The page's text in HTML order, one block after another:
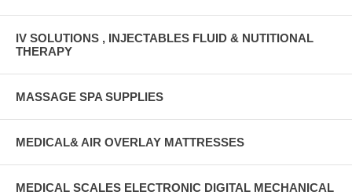
IV SOLUTIONS , INJECTABLES FLUID & NUTITIONAL
THERAPY
MASSAGE SPA SUPPLIES
MEDICAL& AIR OVERLAY MATTRESSES
MEDICAL SCALES ELECTRONIC DIGITAL MECHANICAL